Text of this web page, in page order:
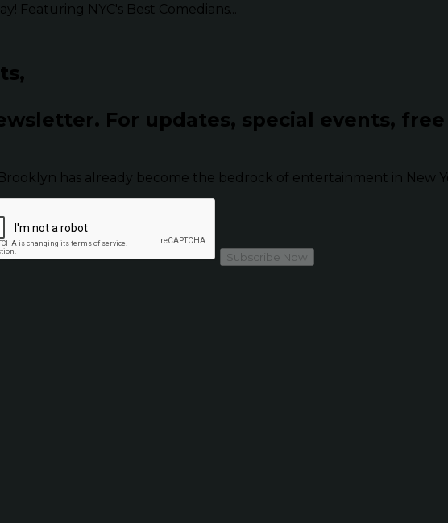
Featuring NYC's Best Comedians...
For updates, special events,
has already become the bedrock of entertainment in New
Subscribe Now